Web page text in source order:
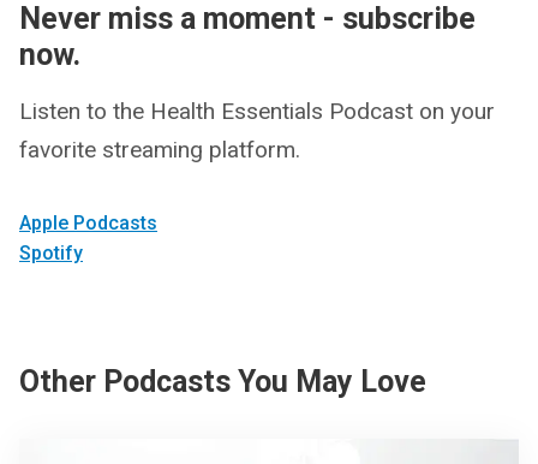
Never miss a moment - subscribe
now.
Listen to the Health Essentials Podcast on your
favorite streaming platform.
Apple Podcasts
Spotify
Other Podcasts You May Love